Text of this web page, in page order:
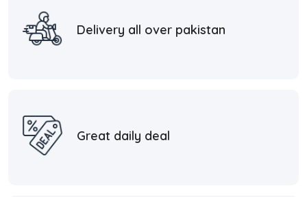
Delivery all over pakistan
Great daily deal